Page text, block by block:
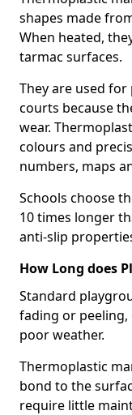
shapes made
When heated,
tarmac surfaces.
They are used
courts because
wear.
colours and
numbers, maps
Schools choose
10 times longer
anti-slip
How Long does
Standard
fading or peeling,
poor weather.
Thermoplastic
bond to the
require little